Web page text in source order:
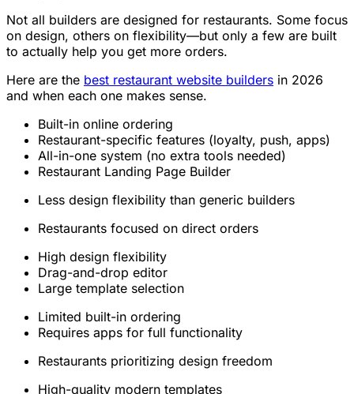
Not all builders are designed for restaurants. Some focus
on design, others on flexibility—but only a few are built
to actually help you get more orders.
Here are the best restaurant website builders in 2026
and when each one makes sense.
Built-in online ordering
Restaurant-specific features (loyalty, push, apps)
All-in-one system (no extra tools needed)
Restaurant Landing Page Builder
Less design flexibility than generic builders
Restaurants focused on direct orders
High design flexibility
Drag-and-drop editor
Large template selection
Limited built-in ordering
Requires apps for full functionality
Restaurants prioritizing design freedom
High-quality modern templates